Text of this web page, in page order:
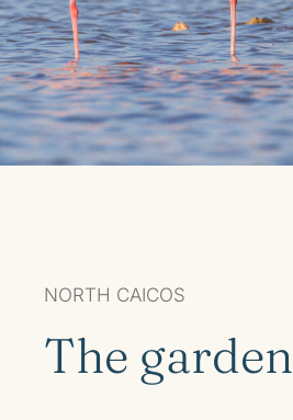
NORTH CAICOS
The garden